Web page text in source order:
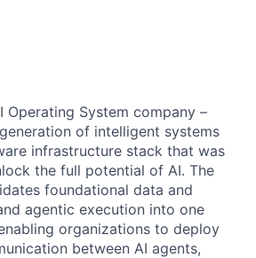
Operating System company –
of intelligent systems
infrastructure stack that was
the full potential of AI. The
foundational data and
agentic execution into one
organizations to deploy
between AI agents,